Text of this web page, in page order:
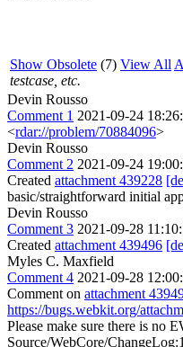
Show Obsolete (7) View All
testcase, etc.
Devin Rousso
Comment 1 2021-09-24
<rdar://problem/70884096>
Devin Rousso
Comment 2 2021-09-24
Created attachment 439228
basic/straightforward initial
Devin Rousso
Comment 3 2021-09-28
Created attachment 439496
Myles C. Maxfield
Comment 4 2021-09-28
Comment on attachment
https://bugs.webkit.org/
Please make sure there is no
Source/WebCore/